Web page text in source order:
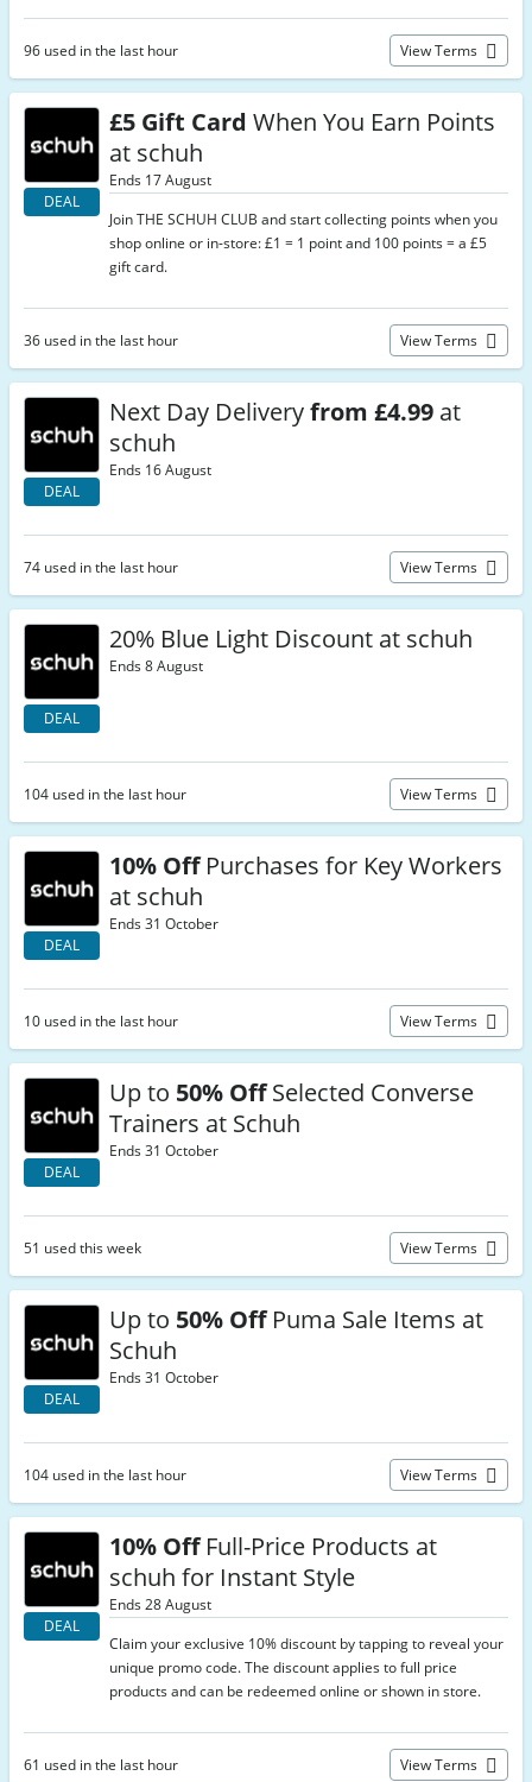
96 used in the last hour View Terms
DEAL
£5 Gift Card When You Earn Points
at schuh
Ends 17 August
Join THE SCHUH CLUB and start collecting points when you
shop online or in-store: £1 = 1 point and 100 points = a £5
gift card.
36 used in the last hour View Terms
DEAL
Next Day Deliveryfrom £4.99 at
schuh
Ends 16 August
74 used in the last hour View Terms
DEAL
20% Blue Light Discount at schuh
Ends 8 August
104 used in the last hour View Terms
DEAL
10% OffPurchases for Key Workers
at schuh
Ends 31 October
10 used in the last hour View Terms
DEAL
Up to 50% OffSelected Converse
Trainers at Schuh
Ends 31 October
51 used this week View Terms
DEAL
Up to 50% OffPuma Sale Items at
Schuh
Ends 31 October
104 used in the last hour View Terms
DEAL
10% OffFull-Price Products at
schuh for Instant Style
Ends 28 August
Claim your exclusive 10% discount by tapping to reveal your
unique promo code. The discount applies to full price
products and can be redeemed online or shown in store.
61 used in the last hour View Terms